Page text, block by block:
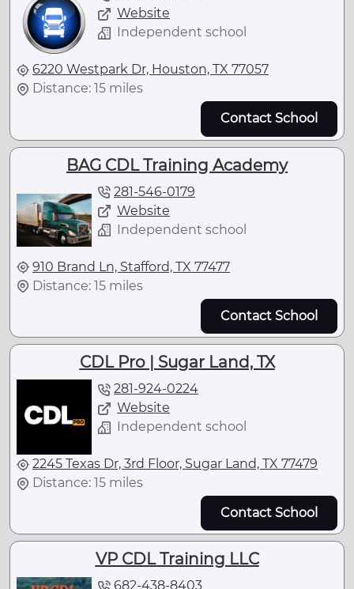
Website
Independent school
6220 Westpark Dr, Houston, TX 77057
Distance: 15 miles
Contact School
BAG CDL Training Academy
281-546-0179
Website
Independent school
910 Brand Ln, Stafford, TX 77477
Distance: 15 miles
Contact School
CDL Pro | Sugar Land, TX
281-924-0224
Website
Independent school
2245 Texas Dr, 3rd Floor, Sugar Land, TX 77479
Distance: 15 miles
Contact School
VP CDL Training LLC
682-438-8403